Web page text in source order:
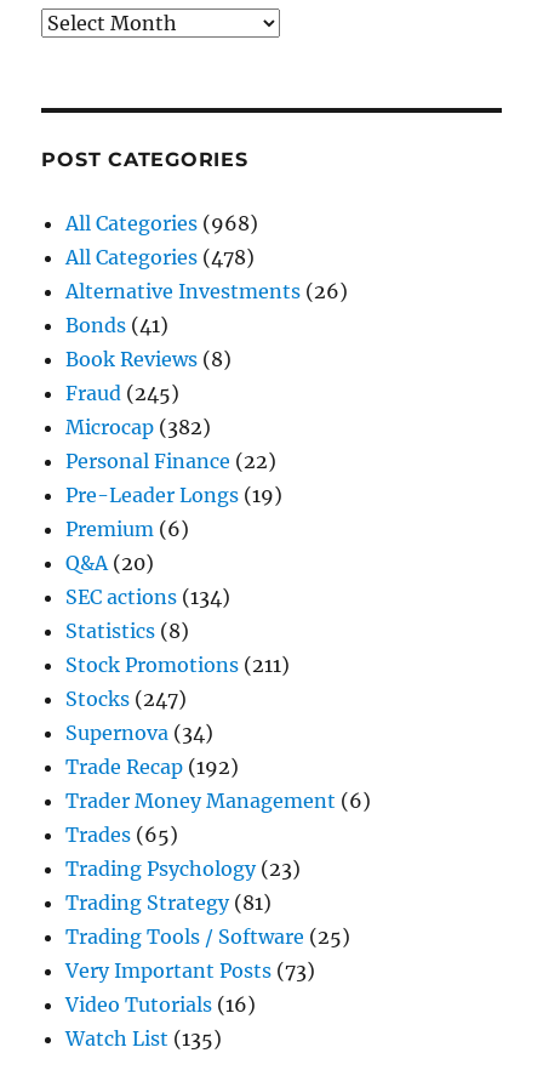
Archives
POST CATEGORIES
All Categories (968)
All Categories (478)
Alternative Investments (26)
Bonds (41)
Book Reviews (8)
Fraud (245)
Microcap (382)
Personal Finance (22)
Pre-Leader Longs (19)
Premium (6)
Q&A(20)
SEC actions (134)
Statistics (8)
Stock Promotions (211)
Stocks (247)
Supernova (34)
Trade Recap (192)
Trader Money Management (6)
Trades (65)
Trading Psychology(23)
Trading Strategy(81)
Trading Tools / Software (25)
Very Important Posts (73)
Video Tutorials (16)
Watch List (135)